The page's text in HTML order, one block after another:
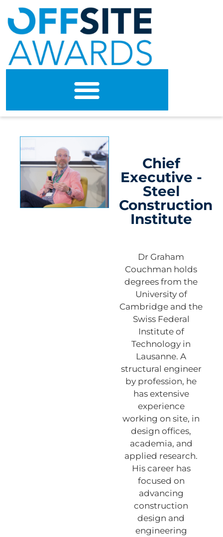
Chief
Executive -
Steel
Construction
Institute
Dr Graham
Couchman holds
degrees from the
University of
Cambridge and the
Swiss Federal
Institute of
Technology in
Lausanne. A
structural engineer
by profession, he
has extensive
experience
working on site, in
design offices,
academia, and
applied research.
His career has
focused on
advancing
construction
design and
engineering